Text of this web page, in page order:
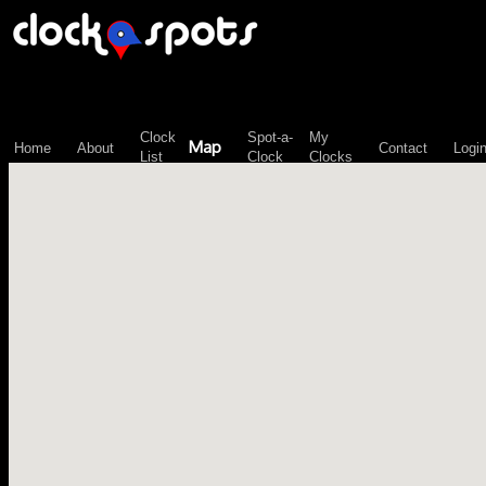
Home About
Clock
List
Map
Spot-a-
Clock
My
Clocks
Contact Login
\n";